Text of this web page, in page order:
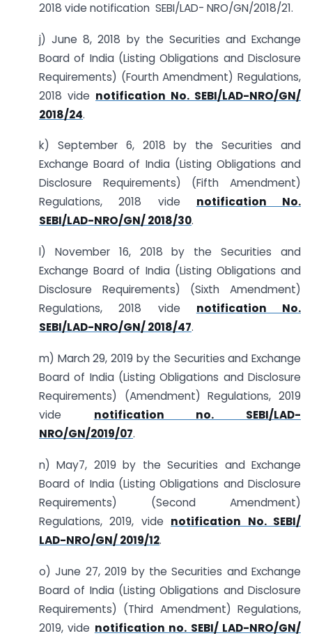
2018 vide notification SEBI/LAD- NRO/GN/2018/21.
j) June 8, 2018 by the Securities and Exchange
Board of India (Listing Obligations and Disclosure
Requirements) (Fourth Amendment) Regulations,
2018 vide notification No. SEBI/LAD-NRO/GN/
2018/24.
k) September 6, 2018 by the Securities and
Exchange Board of India (Listing Obligations and
Disclosure Requirements) (Fifth Amendment)
Regulations, 2018 vide notification No.
SEBI/LAD-NRO/GN/ 2018/30.
l) November 16, 2018 by the Securities and
Exchange Board of India (Listing Obligations and
Disclosure Requirements) (Sixth Amendment)
Regulations, 2018 vide notification No.
SEBI/LAD-NRO/GN/ 2018/47.
m) March 29, 2019 by the Securities and Exchange
Board of India (Listing Obligations and Disclosure
Requirements) (Amendment) Regulations, 2019
vide notification no. SEBI/LAD-
NRO/GN/2019/07.
n) May7, 2019 by the Securities and Exchange
Board of India (Listing Obligations and Disclosure
Requirements) (Second Amendment)
Regulations, 2019, vide notification No. SEBI/
LAD-NRO/GN/ 2019/12.
o) June 27, 2019 by the Securities and Exchange
Board of India (Listing Obligations and Disclosure
Requirements) (Third Amendment) Regulations,
2019, vide notification no. SEBI/ LAD-NRO/GN/